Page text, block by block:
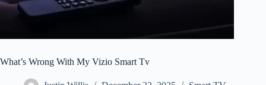
What’s Wrong With My Vizio Smart Tv